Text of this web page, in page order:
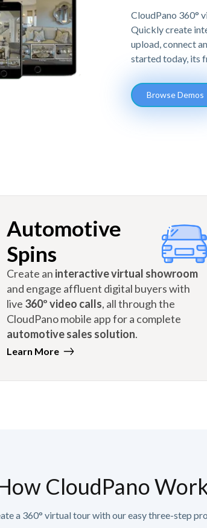
CloudPano 360°
Quickly create
upload, connect
started today, its
Browse Demos
Automotive
Spins
Create an interactive virtual showroom
and engage affluent digital buyers with
live 360º video calls, all through the
CloudPano mobile app for a complete
automotive sales solution.
Learn More
CloudPano
a 360° virtual tour with our easy three-step